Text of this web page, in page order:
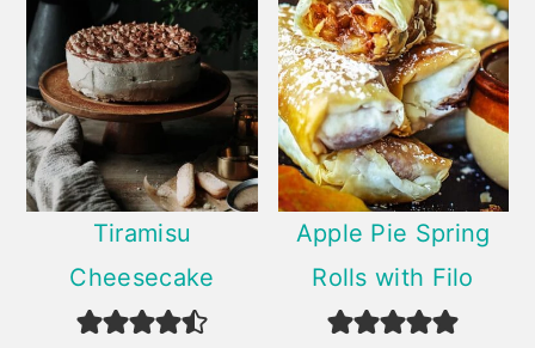
Tiramisu
Cheesecake
Apple Pie Spring
Rolls with Filo